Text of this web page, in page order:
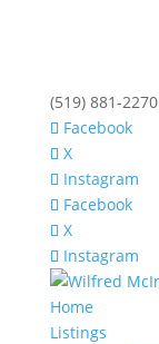
(519) 881-2270
Facebook
X
Instagram
Facebook
X
Instagram
Home
Listings